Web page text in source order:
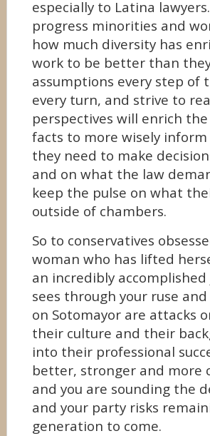
especially to Latina
progress minorities and
how much diversity has
work to be better than
assumptions every step of
every turn, and strive to
perspectives will enrich
facts to more wisely
they need to make
and on what the law
keep the pulse on what
outside of chambers.
So to conservatives
woman who has lifted
an incredibly
sees through your ruse
on Sotomayor are attacks
their culture and their
into their professional
better, stronger and more
and you are sounding the
and your party risks
generation to come.